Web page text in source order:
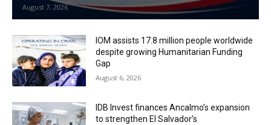
August 7, 2026
IOM assists 17.8 million people worldwide
despite growing Humanitarian Funding
Gap
August 6, 2026
IDB Invest finances Ancalmo’s expansion
to strengthen El Salvador’s